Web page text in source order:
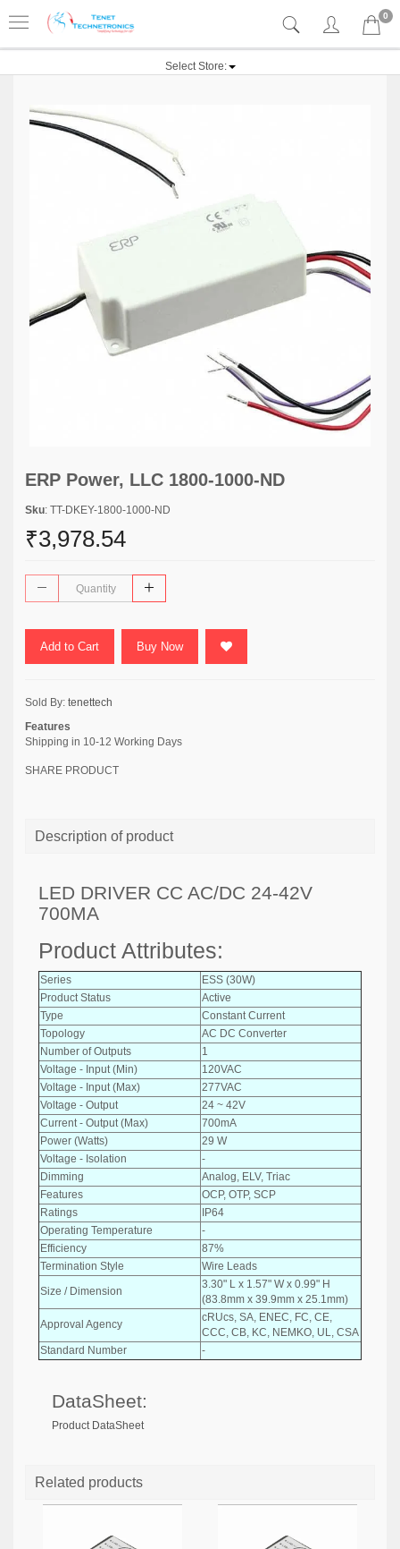
0
Select Store:
ERP Power, LLC 1800-1000-ND
Sku: TT-DKEY-1800-1000-ND
₹3,978.54
Add to Cart Buy Now
Sold By: tenettech
Features
Shipping in 10-12 Working Days
SHARE PRODUCT
Description of product
LED DRIVER CC AC/DC 24-42V
700MA
Product Attributes:
Series
ESS (30W)
Product Status
Active
Type
Constant Current
Topology
AC DC Converter
Number of Outputs
1
Voltage - Input (Min)
120VAC
Voltage - Input (Max)
277VAC
Voltage - Output
24 ~ 42V
Current - Output (Max)
700mA
Power (Watts)
29 W
Voltage - Isolation
-
Dimming
Analog, ELV, Triac
Features
OCP, OTP, SCP
Ratings
IP64
Operating Temperature
-
Efficiency
87%
Termination Style
Wire Leads
Size / Dimension
3.30" L x 1.57" W x 0.99" H
(83.8mm x 39.9mm x 25.1mm)
Approval Agency
cRUcs, SA, ENEC, FC, CE,
CCC, CB, KC, NEMKO, UL, CSA
Standard Number
-
DataSheet:
Product DataSheet
Related products